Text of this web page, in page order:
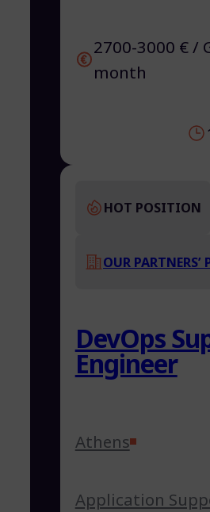
2700-3000 € /
month
HOT POSITION
OUR
DevOps
Engineer
Athens
Application